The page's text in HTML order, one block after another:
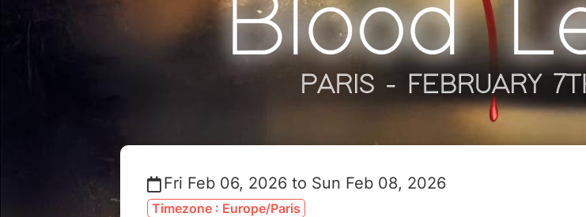
Fri Feb 06, 2026 to Sun Feb 08, 2026
Timezone : Europe/Paris